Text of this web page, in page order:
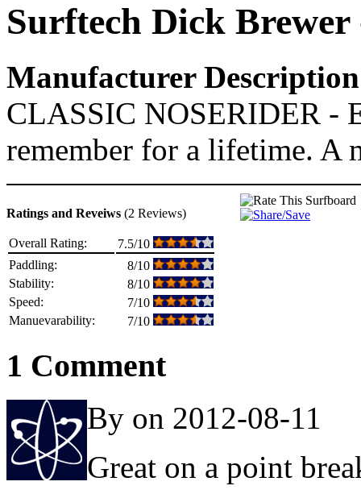
Surftech Dick Brewer
Manufacturer Description
CLASSIC NOSERIDER -
remember for a lifetime. A
Ratings and Reveiws (2 Reviews)
Overall Rating:
7.5/10
Paddling:
8/10
Stability:
8/10
Speed:
7/10
Manuevarability:
7/10
1 Comment
By on 2012-08-11
Great on a point